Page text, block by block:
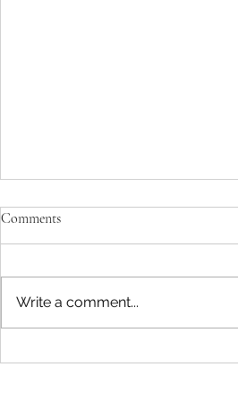
Comments
Write a comment...